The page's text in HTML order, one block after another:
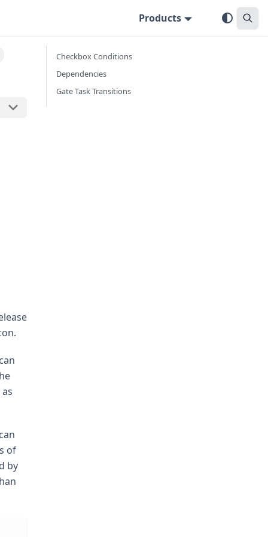
Products
of
by
Checkbox Conditions
Dependencies
Gate Task Transitions